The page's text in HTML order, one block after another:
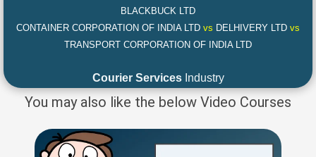
BLACKBUCK LTD
CONTAINER CORPORATION OF INDIA LTD vs DELHIVERY LTD vs
TRANSPORT CORPORATION OF INDIA LTD
Courier ServicesIndustry
You may also like the below Video Courses